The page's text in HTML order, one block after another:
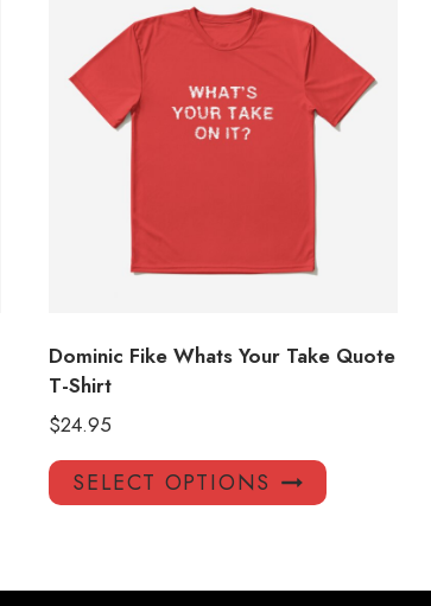
Dominic Fike Whats Your Take Quote
T-Shirt
$24.95
SELECT OPTIONS
This
product
variants.